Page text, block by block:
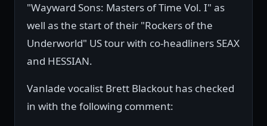
"Wayward Sons: Masters of Time Vol. I" as
well as the start of their "Rockers of the
Underworld" US tour with co-headliners SEAX
and HESSIAN.
Vanlade vocalist Brett Blackout has checked
in with the following comment: